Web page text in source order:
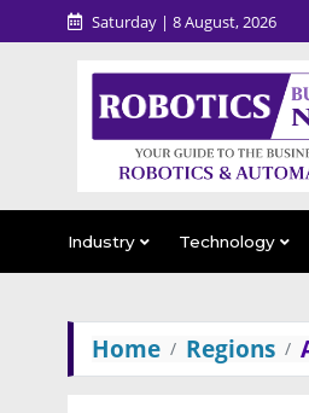
Saturday | 8 August, 2026
Industry Technology
Home Regions